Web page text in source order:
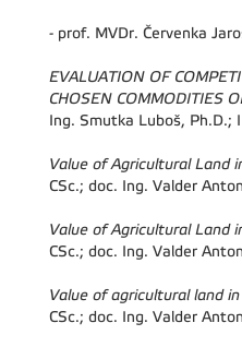
- prof. MVDr. Červenka
EVALUATION OF
CHOSEN COMMODITIES
Ing. Smutka Luboš, Ph.D.;
Value of Agricultural Land
CSc.; doc. Ing. Valder
Value of Agricultural Land
CSc.; doc. Ing. Valder
Value of agricultural land in
CSc.; doc. Ing. Valder